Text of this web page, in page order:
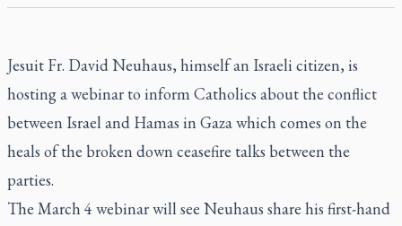
Jesuit Fr. David Neuhaus, himself an Israeli citizen, is
hosting a webinar to inform Catholics about the conflict
between Israel and Hamas in Gaza which comes on the
heals of the broken down ceasefire talks between the
parties.
The March 4 webinar will see Neuhaus share his first-hand